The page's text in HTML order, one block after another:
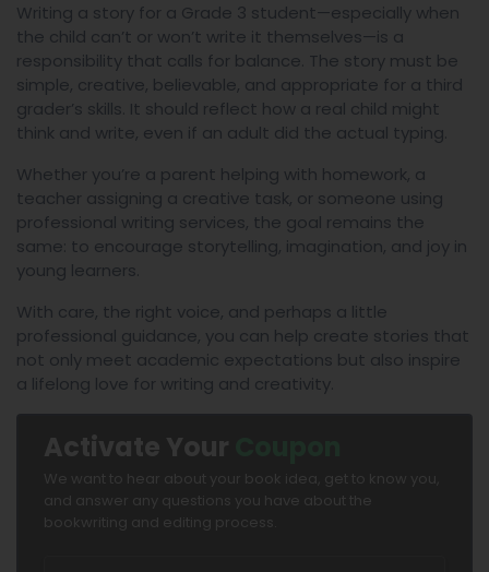
Writing a story for a Grade 3 student—especially when
the child can’t or won’t write it themselves—is a
responsibility that calls for balance. The story must be
simple, creative, believable, and appropriate for a third
grader’s skills. It should reflect how a real child might
think and write, even if an adult did the actual typing.
Whether you’re a parent helping with homework, a
teacher assigning a creative task, or someone using
professional writing services, the goal remains the
same: to encourage storytelling, imagination, and joy in
young learners.
With care, the right voice, and perhaps a little
professional guidance, you can help create stories that
not only meet academic expectations but also inspire
a lifelong love for writing and creativity.
Activate Your
We want to hear about your book idea, get to know you,
and answer any questions you have about the
bookwriting and editing process.